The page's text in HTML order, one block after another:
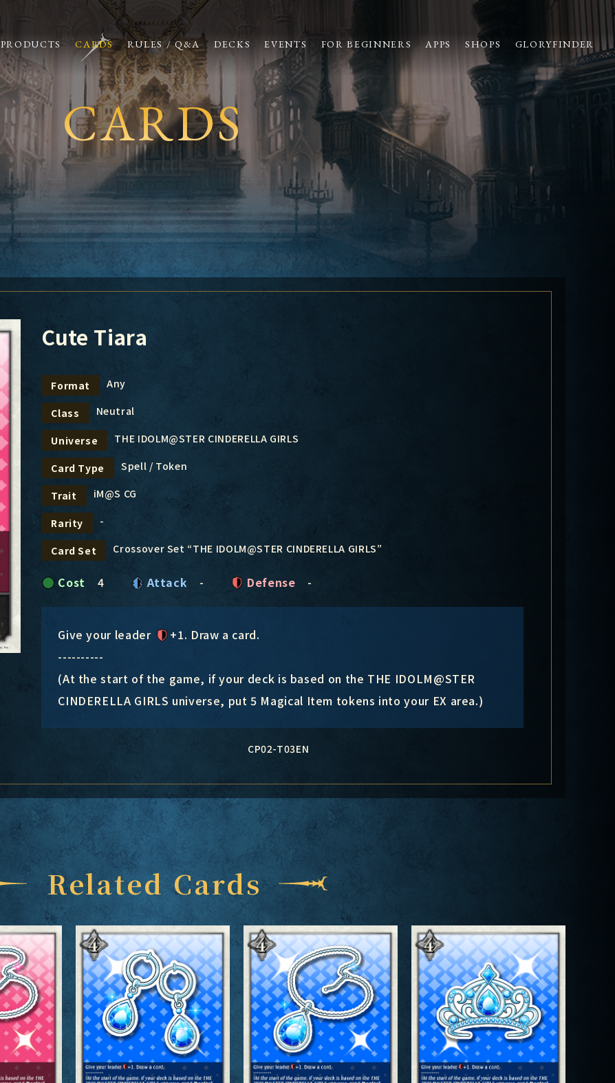
PRODUCTS CARDS RULES / Q&A DECKS EVENTS FOR BEGINNERS APPS SHOPS GLORYFINDER
CARDS
Cute Tiara
Format Any
Class Neutral
Universe THE IDOLM@STER CINDERELLA GIRLS
Card Type Spell / Token
Trait iM@S CG
Rarity -
Card Set Crossover Set “THE IDOLM@STER CINDERELLA GIRLS”
Cost 4 Attack - Defense -
Give your leader +1. Draw a card.
----------
(At the start of the game, if your deck is based on the THE IDOLM@STER
CINDERELLA GIRLS universe, put 5 Magical Item tokens into your EX area.)
CP02-T03EN
Related Cards